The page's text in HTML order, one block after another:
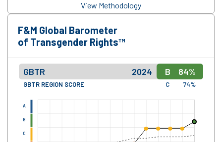
View Methodology
F&M Global Barometer
of Transgender Rights™
GBTR 2024 B 84%
GBTR REGION SCORE C 74%
C
B
A